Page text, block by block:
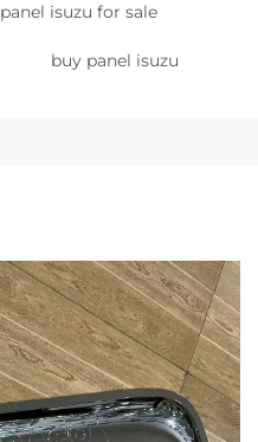
panel isuzu for sale
buy panel isuzu